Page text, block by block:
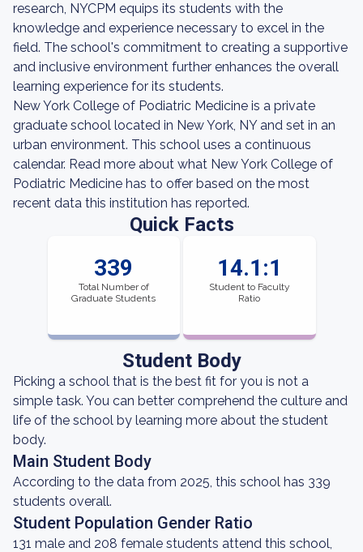
research, NYCPM equips its students with the
knowledge and experience necessary to excel in the
field. The school's commitment to creating a supportive
and inclusive environment further enhances the overall
learning experience for its students.
New York College of Podiatric Medicine is a private
graduate school located in New York, NY and set in an
urban environment. This school uses a continuous
calendar. Read more about what New York College of
Podiatric Medicine has to offer based on the most
recent data this institution has reported.
Quick Facts
339
Total Number of
Graduate Students
14.1:1
Student to Faculty
Ratio
Student Body
Picking a school that is the best fit for you is not a
simple task. You can better comprehend the culture and
life of the school by learning more about the student
body.
Main Student Body
According to the data from 2025, this school has 339
students overall.
Student Population Gender Ratio
131 male and 208 female students attend this school,